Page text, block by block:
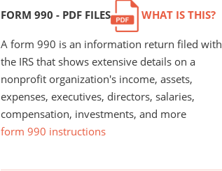
FORM 990 - PDF FILES WHAT IS THIS?
A form 990 is an information return filed with
the IRS that shows extensive details on a
nonprofit organization's income, assets,
expenses, executives, directors, salaries,
compensation, investments, and more
form 990 instructions